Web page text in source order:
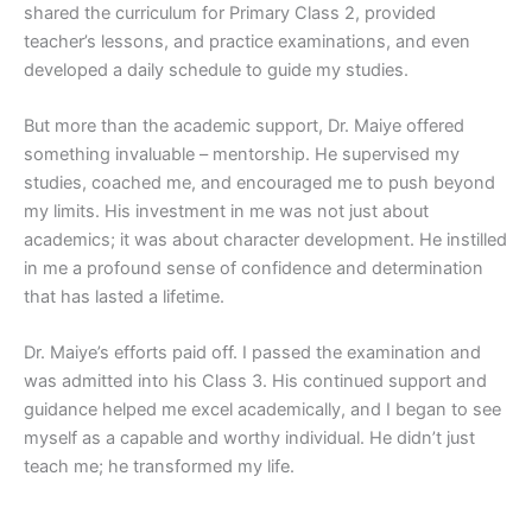
shared the curriculum for Primary Class 2, provided
teacher’s lessons, and practice examinations, and even
developed a daily schedule to guide my studies.
But more than the academic support, Dr. Maiye offered
something invaluable – mentorship. He supervised my
studies, coached me, and encouraged me to push beyond
my limits. His investment in me was not just about
academics; it was about character development. He instilled
in me a profound sense of confidence and determination
that has lasted a lifetime.
Dr. Maiye’s efforts paid off. I passed the examination and
was admitted into his Class 3. His continued support and
guidance helped me excel academically, and I began to see
myself as a capable and worthy individual. He didn’t just
teach me; he transformed my life.